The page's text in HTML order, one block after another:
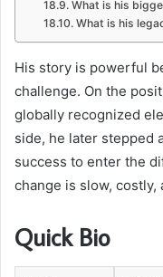
What is his
What is his
His story is powerful
challenge. On the
globally recognized
side, he later stepped
success to enter the
change is slow, costly,
Quick Bio